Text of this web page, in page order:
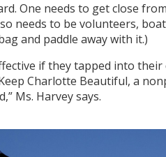
One needs to get close
needs to be volunteers,
and paddle away with it.)
if they tapped into
Charlotte Beautiful, a
Ms. Harvey says.